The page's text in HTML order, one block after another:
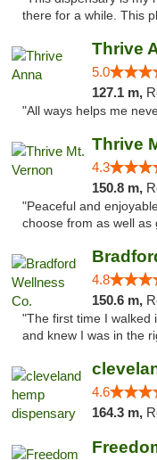
there for a while. This
Thrive
5.0
127.1 m,
"All ways helps me
Thrive
4.3
150.8 m,
"Peaceful and
choose from as well as
4.8
150.6 m,
"The first time I walked
and knew I was in the
4.6
164.3 m,